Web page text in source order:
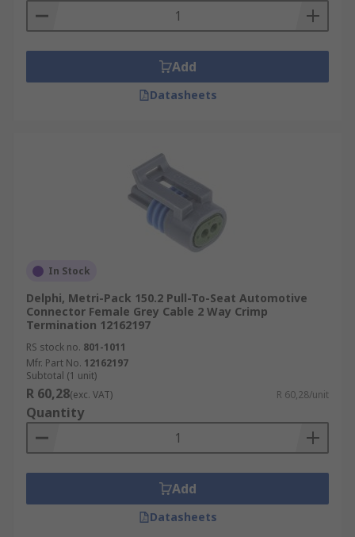
Add
Datasheets
In Stock
Delphi, Metri-Pack 150.2 Pull-To-Seat Automotive
Connector Female Grey Cable 2 Way Crimp
Termination 12162197
RS stock no. 801-1011
Mfr. Part No. 12162197
Subtotal (1 unit)
R 60,28(exc. VAT) R 60,28/unit
Quantity
Add
Datasheets